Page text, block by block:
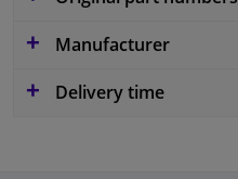
Manufacturer
Delivery time